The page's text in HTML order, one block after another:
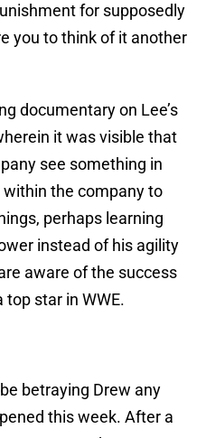
for supposedly
you to think of it another
documentary on Lee’s
it was visible that
see something in
within the company to
perhaps learning
instead of his agility
aware of the success
star in WWE.
betraying Drew any
this week. After a